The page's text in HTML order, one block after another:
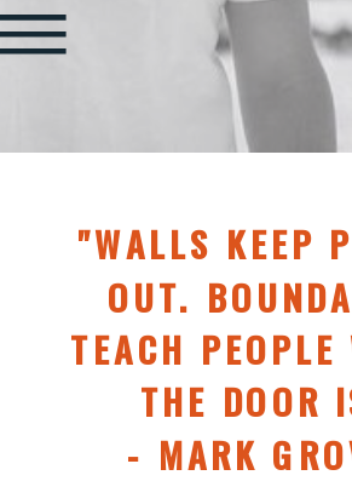
"WALLS KEEP
OUT.
TEACH PEOPLE
THE DOOR
- MARK